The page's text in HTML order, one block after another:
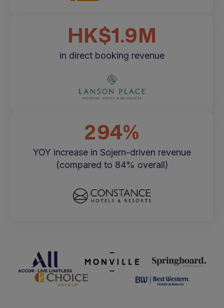
HK$1.9M
in direct booking revenue
294%
YOY increase in Sojern-driven revenue
(compared to 84% overall)